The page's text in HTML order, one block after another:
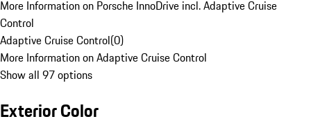
More Information on Porsche InnoDrive incl. Adaptive Cruise
Control
Adaptive Cruise Control(0)
More Information on Adaptive Cruise Control
Show all 97 options
Exterior Color